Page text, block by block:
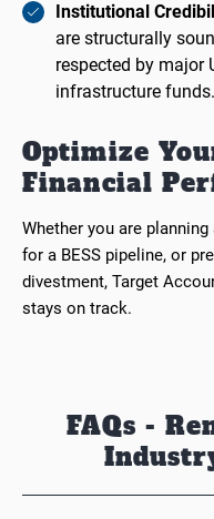
Institutional
are structurally
respected by major
infrastructure funds.
Optimize
Financial
Whether you are
for a BESS pipeline, or
divestment, Target
stays on track.
FAQs -